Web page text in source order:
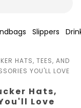
Slippers
HATS, TEES, AND
YOU'LL LOVE
Hats,
Love